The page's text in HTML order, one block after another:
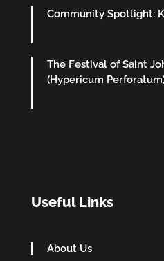
Community Spotlight:
The Festival of Saint
(Hypericum
Useful Links
About Us